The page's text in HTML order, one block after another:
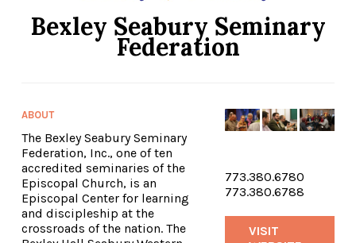
Bexley Seabury Seminary
Federation
ABOUT
The Bexley Seabury Seminary
Federation, Inc., one of ten
accredited seminaries of the
Episcopal Church, is an
Episcopal Center for learning
and discipleship at the
crossroads of the nation. The
773.380.6780
773.380.6788
VISIT